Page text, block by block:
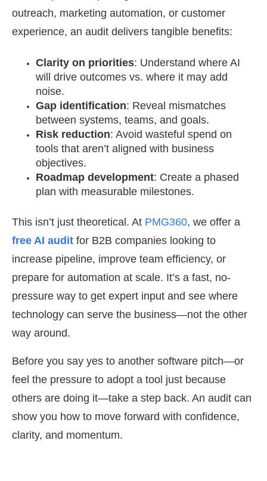
outreach, marketing automation, or customer
experience, an audit delivers tangible benefits:
Clarity on priorities: Understand where AI
will drive outcomes vs. where it may add
noise.
Gap identification: Reveal mismatches
between systems, teams, and goals.
Risk reduction: Avoid wasteful spend on
tools that aren’t aligned with business
objectives.
Roadmap development: Create a phased
plan with measurable milestones.
This isn’t just theoretical. At PMG360, we offer a
free AI audit for B2B companies looking to
increase pipeline, improve team efficiency, or
prepare for automation at scale. It’s a fast, no-
pressure way to get expert input and see where
technology can serve the business—not the other
way around.
Before you say yes to another software pitch—or
feel the pressure to adopt a tool just because
others are doing it—take a step back. An audit can
show you how to move forward with confidence,
clarity, and momentum.